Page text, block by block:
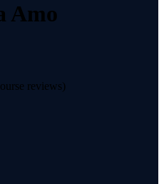
Amo
reviews)